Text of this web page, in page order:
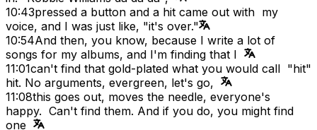
10:43pressed a button and a hit came out with my
voice, and I was just like, "it's over."
10:54And then, you know, because I write a lot of
songs for my albums, and I'm finding that I
11:01can't find that gold-plated what you would call "hit"
hit. No arguments, evergreen, let's go,
11:08this goes out, moves the needle, everyone's
happy. Can't find them. And if you do, you might find
one